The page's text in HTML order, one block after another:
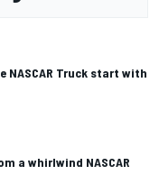
NASCAR Truck start with
a whirlwind NASCAR